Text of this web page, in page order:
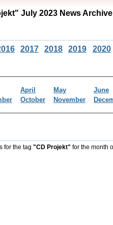
July 2023 News Archive
2017 2018 2019 2020
April May
June
October November
for the tag "CD Projekt" for the month